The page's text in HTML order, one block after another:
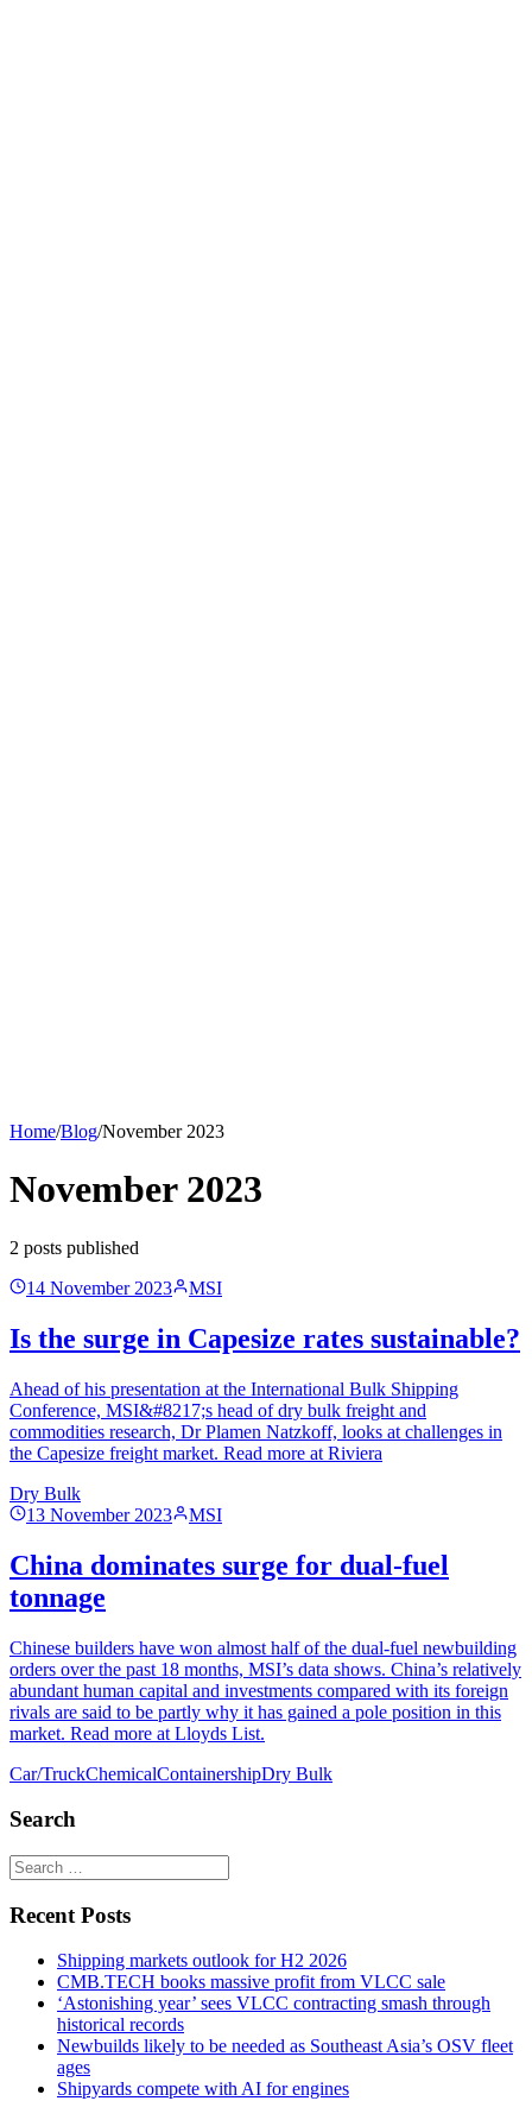
Home/Blog/November 2023
November 2023
2 posts published
14 November 2023
MSI
Is the surge in Capesize rates sustainable?
Ahead of his presentation at the International Bulk Shipping
Conference, MSI&#8217;s head of dry bulk freight and
commodities research, Dr Plamen Natzkoff, looks at challenges in
the Capesize freight market. Read more at Riviera
Dry Bulk
13 November 2023
MSI
China dominates surge for dual-fuel
tonnage
Chinese builders have won almost half of the dual-fuel newbuilding
orders over the past 18 months, MSI’s data shows. China’s relatively
abundant human capital and investments compared with its foreign
rivals are said to be partly why it has gained a pole position in this
market. Read more at Lloyds List.
Car/TruckChemicalContainershipDry Bulk
Search
Recent Posts
Shipping markets outlook for H2 2026
CMB.TECH books massive profit from VLCC sale
‘Astonishing year’ sees VLCC contracting smash through
historical records
Newbuilds likely to be needed as Southeast Asia’s OSV fleet
ages
Shipyards compete with AI for engines